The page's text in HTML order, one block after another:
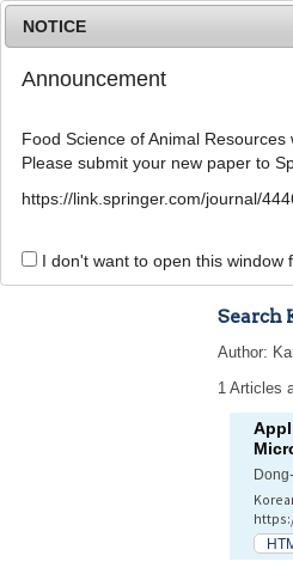
Search
Author:
1 Articles
NOTICE
Announcement
Food Science of Animal
Please submit your new paper to
https://link.springer.com/journal/
I don't want to open this window